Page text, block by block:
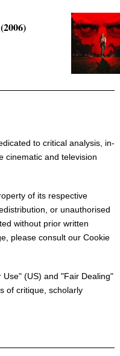
to critical analysis, in-
cinematic and television
of its respective
or unauthorised
without prior written
please consult our Cookie
Use" (US) and "Fair Dealing"
of critique, scholarly